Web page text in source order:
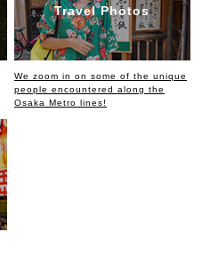
Travel Photos
We zoom in on some of the unique
people encountered along the
Osaka Metro lines!